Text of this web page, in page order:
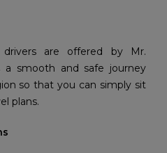
drivers are offered by Mr.
a smooth and safe journey
so that you can simply sit
plans.